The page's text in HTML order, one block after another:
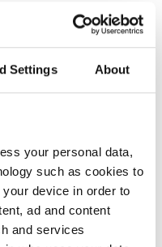
Settings About
your personal data,
such as cookies to
device in order to
ad and content
and services
Rezerve Et